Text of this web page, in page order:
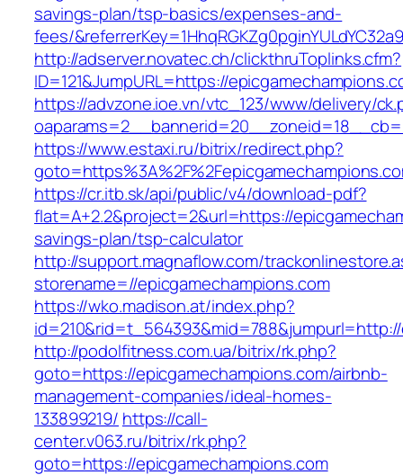
savings-plan/tsp-basics/expenses-and-
fees/
http://adserver.novatec.ch/clickthruToplinks.cfm?
ID=121&JumpURL=https://
https://advzone.ioe.vn/vtc_123/www/delivery/
https://www.estaxi.ru/bitrix/redirect.php?
https://cr.itb.sk/api/public/v4/download-pdf?
flat=A+2.2&project=2&url=https://
savings-plan/tsp-calculator
http://support.magnaflow.com/
storename=//epicgamechampions.com
https://wko.madison.at/index.php?
http://podolfitness.com.ua/bitrix/rk.php?
goto=https://epicgamechampions.com/airbnb-
management-companies/ideal-homes-
133899219/ https://call-
center.v063.ru/bitrix/rk.php?
goto=https://epicgamechampions.com